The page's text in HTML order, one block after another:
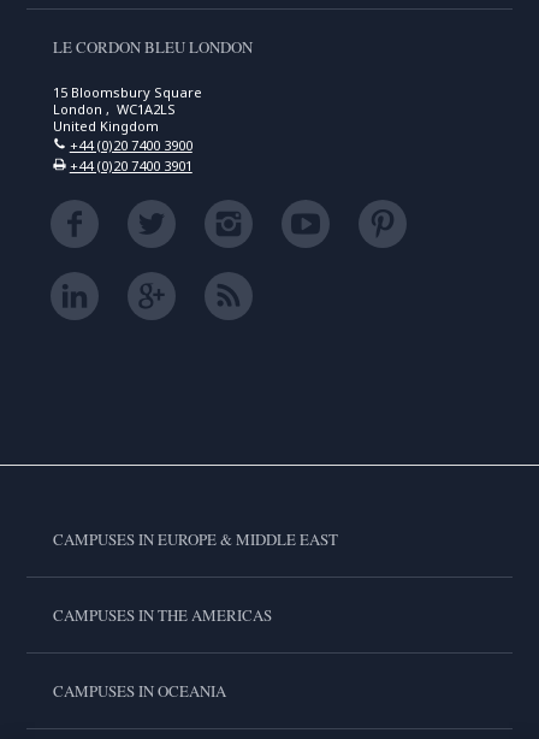
LE CORDON BLEU LONDON
15 Bloomsbury Square
London , WC1A2LS
United Kingdom
+44 (0)20 7400 3900
+44 (0)20 7400 3901
CAMPUSES IN EUROPE & MIDDLE EAST
CAMPUSES IN THE AMERICAS
CAMPUSES IN OCEANIA